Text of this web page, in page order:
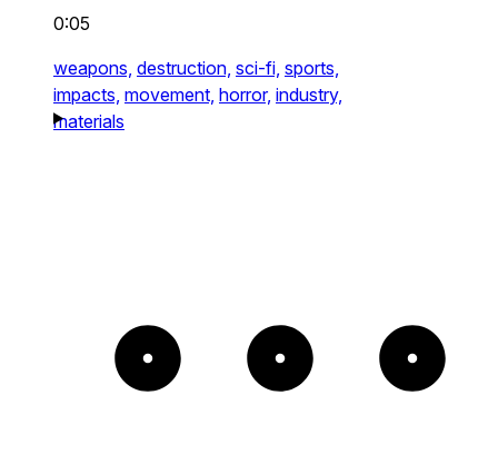
0:05
weapons, destruction, sci-fi, sports,
impacts, movement, horror, industry,
materials